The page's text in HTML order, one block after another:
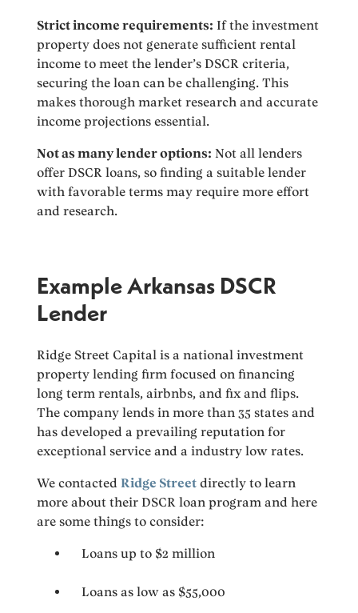
Strict income requirements: If the investment
property does not generate sufficient rental
income to meet the lender’s DSCR criteria,
securing the loan can be challenging. This
makes thorough market research and accurate
income projections essential.
Not as many lender options: Not all lenders
offer DSCR loans, so finding a suitable lender
with favorable terms may require more effort
and research.
Example Arkansas DSCR
Lender
Ridge Street Capital is a national investment
property lending firm focused on financing
long term rentals, airbnbs, and fix and flips.
The company lends in more than 35 states and
has developed a prevailing reputation for
exceptional service and a industry low rates.
We contactedRidge Street directly to learn
more about their DSCR loan program and here
are some things to consider:
Loans up to $2 million
Loans as low as $55,000